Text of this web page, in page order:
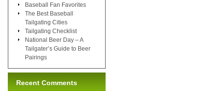
Baseball Fan Favorites
The Best Baseball
Tailgating Cities
Tailgating Checklist
National Beer Day – A
Tailgater’s Guide to Beer
Pairings
Recent Comments